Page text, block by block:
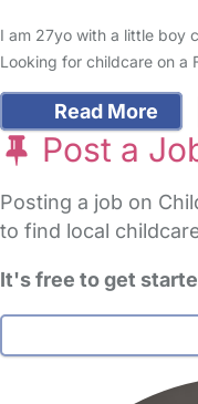
I am 27yo with a little boy
Looking for childcare on a
Read More
Post a
Posting a job on
to find local
It's free to get